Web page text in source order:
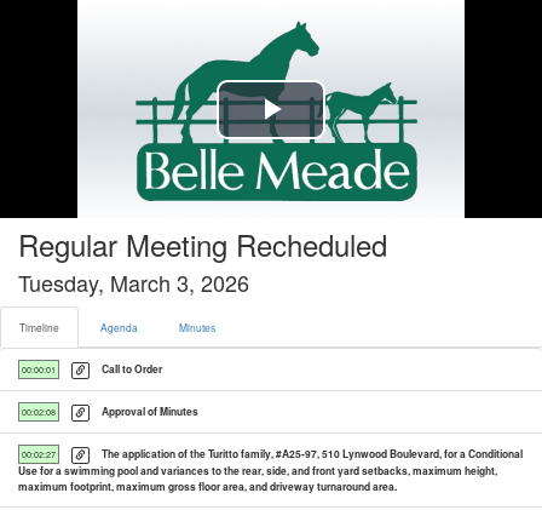
Play
Video
Regular Meeting Recheduled
Tuesday, March 3, 2026
Timeline Agenda Minutes
00:00:01 Call to Order
00:02:08 Approval of Minutes
00:02:27
The application of the Turitto family, #A25-97, 510 Lynwood Boulevard, for a Conditional
Use for a swimming pool and variances to the rear, side, and front yard setbacks, maximum height,
maximum footprint, maximum gross floor area, and driveway turnaround area.